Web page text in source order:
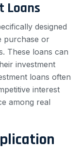
Loans
designed
purchase or
These loans can
investment
loans often
interest
among real